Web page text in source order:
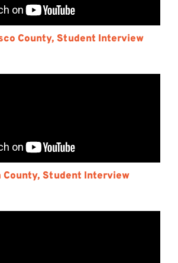
County, Student Interview
County, Student Interview